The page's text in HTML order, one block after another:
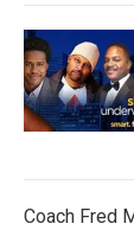
Coach Fred